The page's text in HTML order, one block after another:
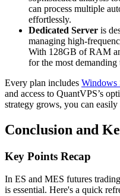
can process multiple
effortlessly.
Dedicated Server is
managing high-
With 128GB of RAM
for the most
Every plan includes Windows
and access to QuantVPS’s
strategy grows, you can
Conclusion and
Key Points Recap
In ES and MES futures
is essential. Here's a quick